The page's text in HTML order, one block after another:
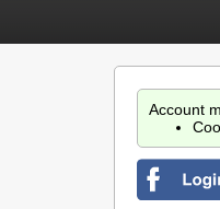
Account